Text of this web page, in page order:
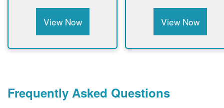
View Now View Now
Frequently Asked Questions